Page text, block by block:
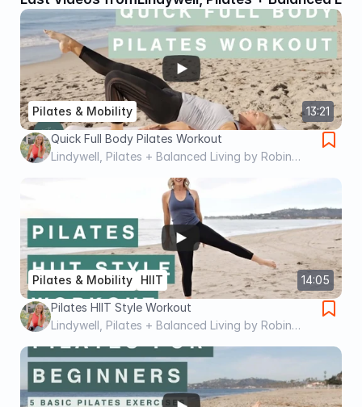
13:21
Pilates & Mobility
Quick Full Body Pilates Workout
Lindywell, Pilates + Balanced Living by Robin
14:05
Pilates & Mobility
HIIT
Pilates HIIT Style Workout
Lindywell, Pilates + Balanced Living by Robin